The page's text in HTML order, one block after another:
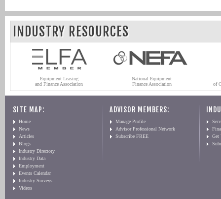
INDUSTRY RESOURCES
Equipment Leasing
and Finance Association
National Equipment
Finance Association
of
SITE MAP:
Home
News
Articles
Blogs
Industry Directory
Industry Data
Employment
Events Calendar
Industry Surveys
Videos
ADVISOR MEMBERS:
Manage Profile
Advisor Professional Network
Subscribe FREE
Get